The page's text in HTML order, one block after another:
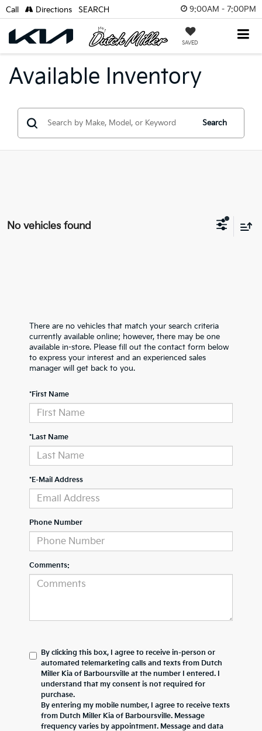
9:00AM - 7:00PM
SAVED
Call Directions SEARCH
Available Inventory
Search
No vehicles found
There are no vehicles that match your search criteria
currently available online; however, there may be one
available in-store. Please fill out the contact form below
to express your interest and an experienced sales
manager will get back to you.
*First Name
*Last Name
*E-Mail Address
Phone Number
Comments:
By clicking this box, I agree to receive in-person or
automated telemarketing calls and texts from Dutch
Miller Kia of Barboursville at the number I entered. I
understand that my consent is not required for
purchase.
By entering my mobile number, I agree to receive texts
from Dutch Miller Kia of Barboursville. Message
frequency varies by appointment. Message and data